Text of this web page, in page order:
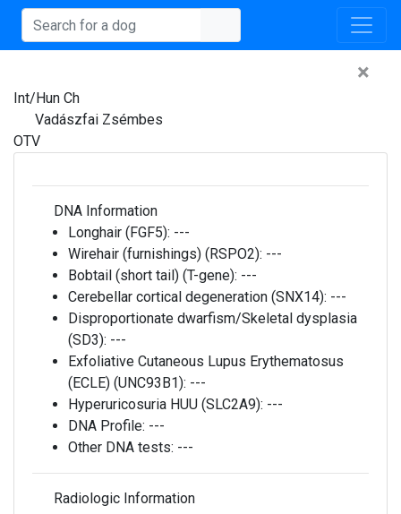
×
Int/Hun Ch
Vadászfai Zsémbes
OTV
DNA Information
Longhair (FGF5): ---
Wirehair (furnishings) (RSPO2): ---
Bobtail (short tail) (T-gene): ---
Cerebellar cortical degeneration (SNX14): ---
Disproportionate dwarfism/Skeletal dysplasia
(SD3): ---
Exfoliative Cutaneous Lupus Erythematosus
(ECLE) (UNC93B1): ---
Hyperuricosuria HUU (SLC2A9): ---
DNA Profile: ---
Other DNA tests: ---
Radiologic Information